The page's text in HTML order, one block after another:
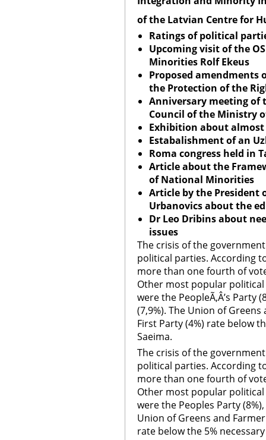
of the Latvian Centre for
Ratings of political
Upcoming visit of the
Minorities Rolf Ekeus
Proposed amendments
the Protection of the
Anniversary meeting of
Council of the Ministry
Exhibition about
Estabalishment of an
Roma congress held in
Article about the
of National Minorities
Article by the President
Urbanovics about the
Dr Leo Dribins about
issues
The crisis of the
political parties. According
more than one fourth of
Other most popular
were the PeopleÃ‚Â’s Party
(7,9%). The Union of Greens
First Party (4%) rate below
Saeima.
The crisis of the
political parties. According
more than one fourth of
Other most popular
were the Peoples Party
Union of Greens and
rate below the 5%